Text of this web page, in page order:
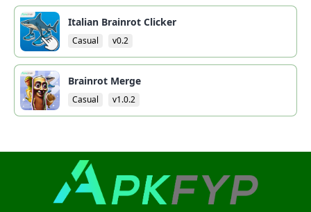
Italian Brainrot Clicker
Casual v0.2
Brainrot Merge
Casual v1.0.2